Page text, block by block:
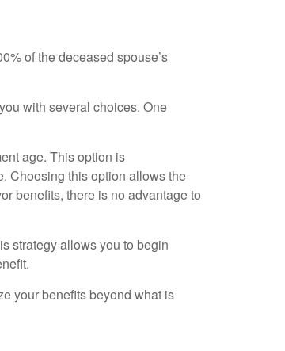
of the deceased spouse’s
with several choices. One
age. This option is
Choosing this option allows the
benefits, there is no advantage to
strategy allows you to begin
your benefits beyond what is